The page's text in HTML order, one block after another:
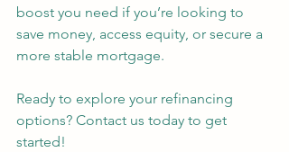
boost you need if you’re looking to
save money, access equity, or secure a
more stable mortgage.
Ready to explore your refinancing
options? Contact us today to get
started!